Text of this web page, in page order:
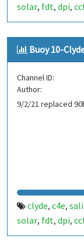
solar, fdt, dpi,
Buoy 10-
Channel ID:
Author:
9/2/21 replaced
clyde, c4e,
solar, fdt, dpi,